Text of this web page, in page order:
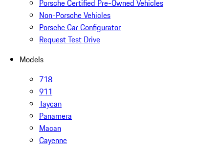
Porsche Certified Pre-Owned Vehicles
Non-Porsche Vehicles
Porsche Car Configurator
Request Test Drive
Models
718
911
Taycan
Panamera
Macan
Cayenne